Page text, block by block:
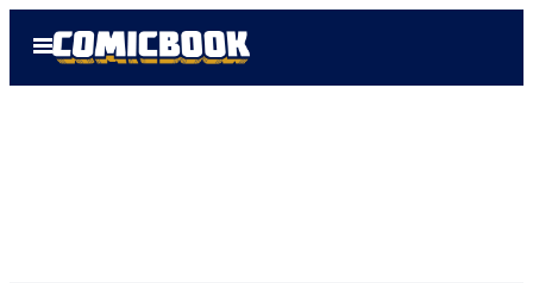
Open
Menu